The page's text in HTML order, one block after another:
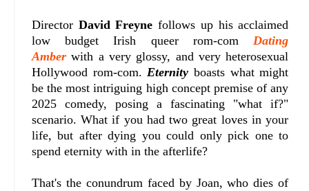
Director David Freyne follows up his acclaimed
low budget Irish queer rom-comDating
Amber with a very glossy, and very heterosexual
Hollywood rom-com.Eternity boasts what might
be the most intriguing high concept premise of any
2025 comedy, posing a fascinating "what if?"
scenario. What if you had two great loves in your
life, but after dying you could only pick one to
spend eternity with in the afterlife?
That's the conundrum faced by Joan, who dies of